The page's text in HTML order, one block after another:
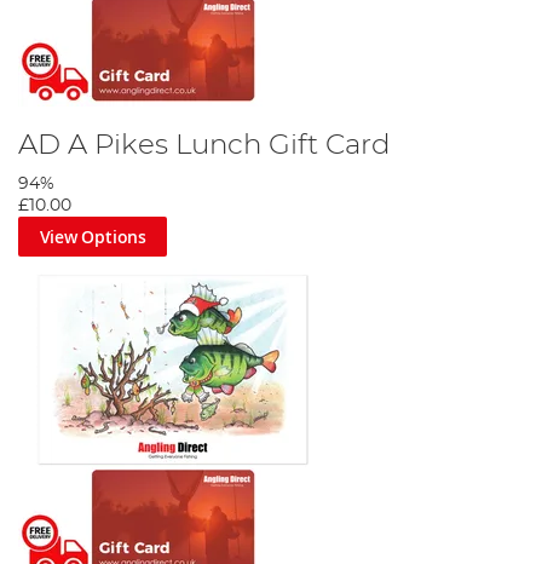
AD A Pikes Lunch Gift Card
94%
£10.00
View Options